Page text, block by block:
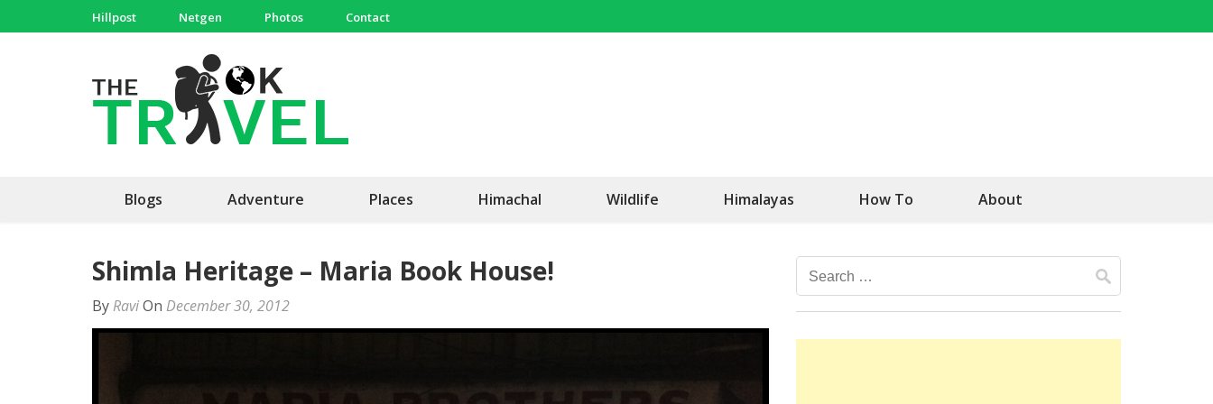
to
Hillpost Netgen Photos Contact
Blogs Adventure Places Himachal Wildlife Himalayas How To About
Shimla Heritage – Maria Book House!
By RaviOn December 30, 2012
Search
for: